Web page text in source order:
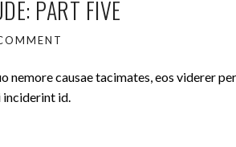
PART FIVE
nemore causae tacimates, eos viderer
inciderint id.